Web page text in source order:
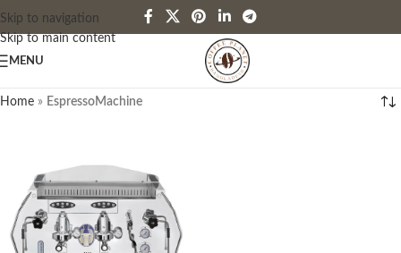
Skip to navigation
Skip to main content
MENU
Home » EspressoMachine